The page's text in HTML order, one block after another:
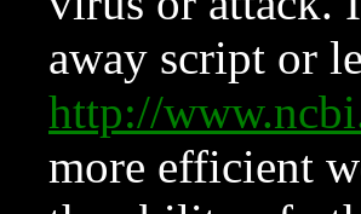
away script or
http://
more efficient